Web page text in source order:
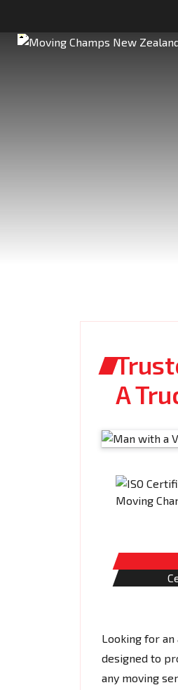
A
Looking for
designed to
any moving